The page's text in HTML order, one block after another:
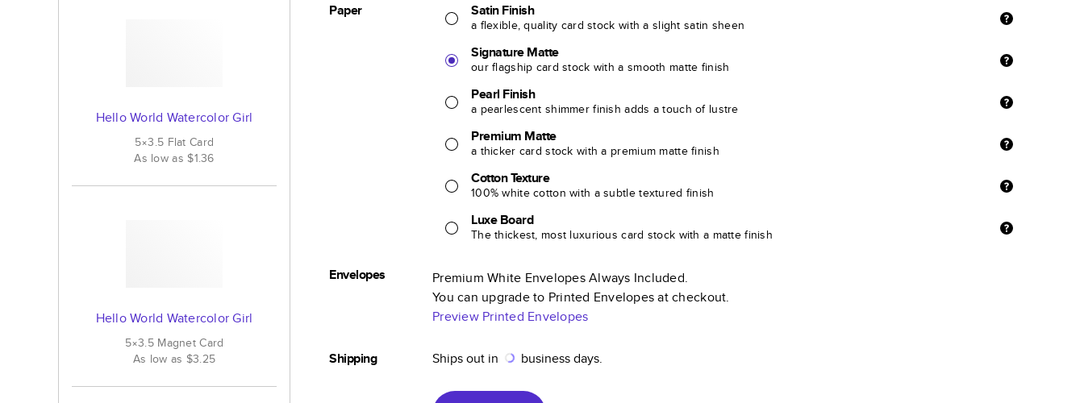
Hello World Watercolor Girl
5×3.5 Flat Card
As low as$1.36
Hello World Watercolor Girl
5×3.5 Magnet Card
As low as $3.25
Paper Satin Finish
a flexible, quality card stock with a slight satin sheen
Signature Matte
our flagship card stock with a smooth matte finish
Pearl Finish
a pearlescent shimmer finish adds a touch of lustre
Premium Matte
a thicker card stock with a premium matte finish
Cotton Texture
100% white cotton with a subtle textured finish
Luxe Board
The thickest, most luxurious card stock with a matte finish
Envelopes
Premium White Envelopes Always Included.
You can upgrade to Printed Envelopes at checkout.
Preview Printed Envelopes
Shipping Ships out in business days.